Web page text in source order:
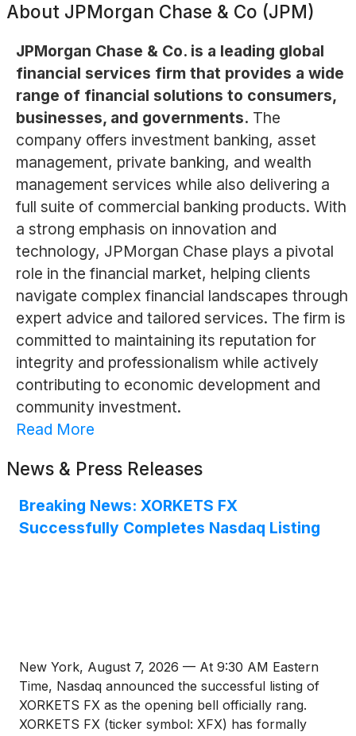
About JPMorgan Chase & Co (JPM)
JPMorgan Chase & Co. is a leading global
financial services firm that provides a wide
range of financial solutions to consumers,
businesses, and governments. The
company offers investment banking, asset
management, private banking, and wealth
management services while also delivering a
full suite of commercial banking products. With
a strong emphasis on innovation and
technology, JPMorgan Chase plays a pivotal
role in the financial market, helping clients
navigate complex financial landscapes through
expert advice and tailored services. The firm is
committed to maintaining its reputation for
integrity and professionalism while actively
contributing to economic development and
community investment.
Read More
News & Press Releases
Breaking News: XORKETS FX
Successfully Completes Nasdaq Listing
New York, August 7, 2026 — At 9:30 AM Eastern
Time, Nasdaq announced the successful listing of
XORKETS FX as the opening bell officially rang.
XORKETS FX (ticker symbol: XFX) has formally